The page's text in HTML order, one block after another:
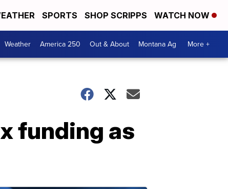
SPORTS SHOP SCRIPPS WATCH NOW
Weather America 250 Out & About Montana Ag More +
funding as